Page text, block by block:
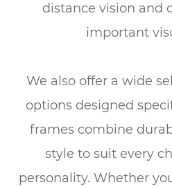
distance vision and
important
We also offer a wide
options designed
frames combine
style to suit every
personality. Whether